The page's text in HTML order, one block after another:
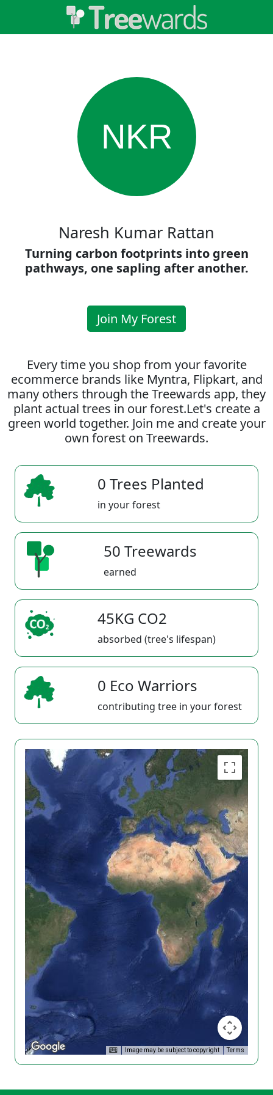
NKR
Naresh Kumar Rattan
Turning carbon footprints into green
pathways, one sapling after another.
Join My Forest
Every time you shop from your favorite
ecommerce brands like Myntra, Flipkart, and
many others through the Treewards app, they
plant actual trees in our forest.Let's create a
green world together. Join me and create your
own forest on Treewards.
0 Trees Planted
in your forest
50 Treewards
earned
45KG CO2
absorbed (tree's lifespan)
0 Eco Warriors
contributing tree in your forest
Image may be subject to copyright Terms